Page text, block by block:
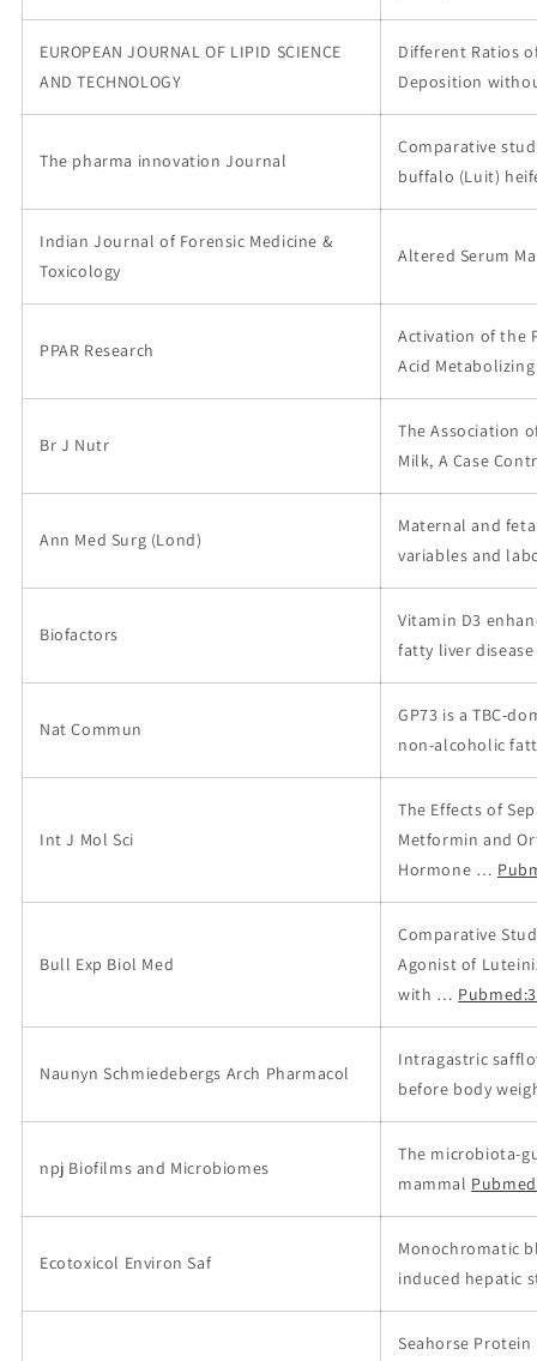
EUROPEAN JOURNAL OF LIPID SCIENCE
AND TECHNOLOGY
Different Ratios
Deposition
The pharma innovation Journal
Comparative
buffalo (Luit)
Indian Journal of Forensic Medicine &
Toxicology
Altered Serum
PPAR Research
Activation of the
Acid
Br J Nutr
The Association
Milk, A Case
Ann Med Surg (Lond)
Maternal and
variables and
Biofactors
Vitamin D3
fatty liver
Nat Commun
GP73 is a TBC-
non-alcoholic
Int J Mol Sci
The Effects of
Metformin and
Hormone …
Bull Exp Biol Med
Comparative
Agonist of
with …
Naunyn Schmiedebergs Arch Pharmacol
Intragastric
before body
npj Biofilms and Microbiomes
The microbiota-
mammal
Ecotoxicol Environ Saf
Monochromatic
induced hepatic
Seahorse